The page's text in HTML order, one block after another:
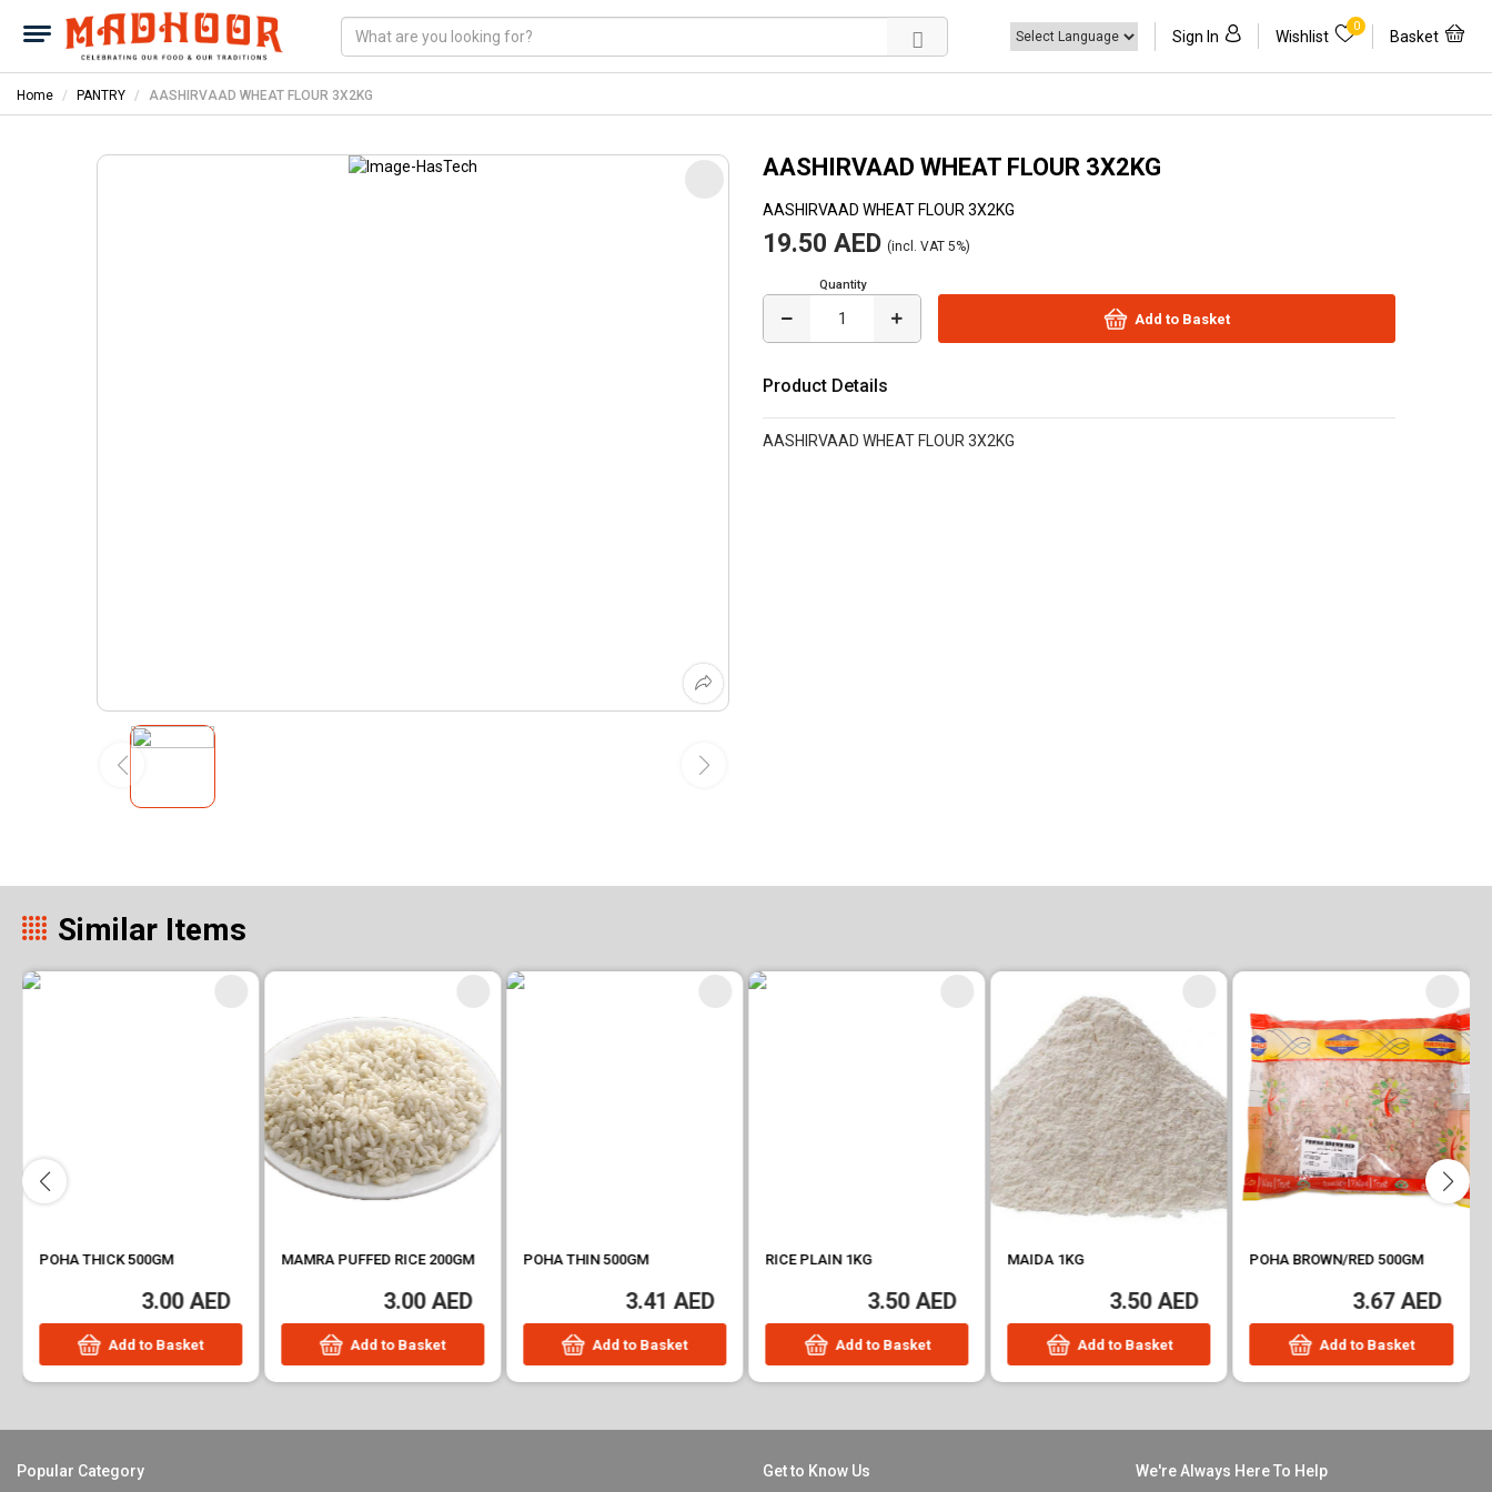
Sign In Wishlist
0
Basket
Home PANTRY AASHIRVAAD WHEAT FLOUR 3X2KG
AASHIRVAAD WHEAT FLOUR 3X2KG
AASHIRVAAD WHEAT FLOUR 3X2KG
19.50 AED (incl. VAT 5%)
Quantity
Add to Basket
Product Details
AASHIRVAAD WHEAT FLOUR 3X2KG
Similar Items
POHA THICK 500GM
3.00 AED
Add to Basket
MAMRA PUFFED RICE 200GM
3.00 AED
Add to Basket
POHA THIN 500GM
3.41 AED
Add to Basket
RICE PLAIN 1KG
3.50 AED
Add to Basket
MAIDA 1KG
3.50 AED
Add to Basket
POHA BROWN/RED 500GM
3.67 AED
Add to Basket
Popular Category Get to Know Us We're Always Here To Help